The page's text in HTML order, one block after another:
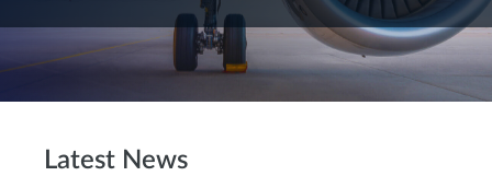
Latest News